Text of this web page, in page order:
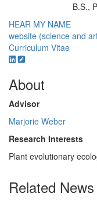
B.S.,
HEAR MY NAME
website (science and
Curriculum Vitae
About
Advisor
Marjorie Weber
Research Interests
Plant evolutionary
Related News